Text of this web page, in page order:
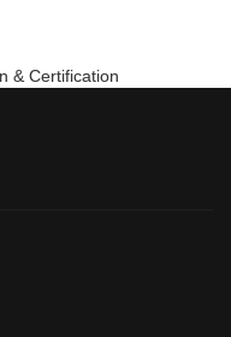
& Certification